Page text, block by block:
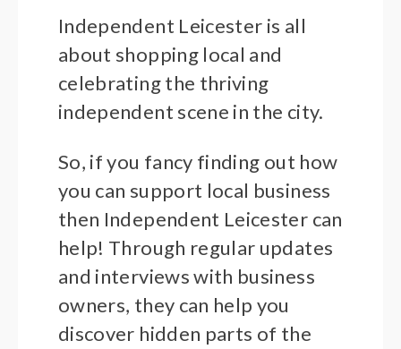
Independent Leicester is all
about shopping local and
celebrating the thriving
independent scene in the city.
So, if you fancy finding out how
you can support local business
then Independent Leicester can
help! Through regular updates
and interviews with business
owners, they can help you
discover hidden parts of the